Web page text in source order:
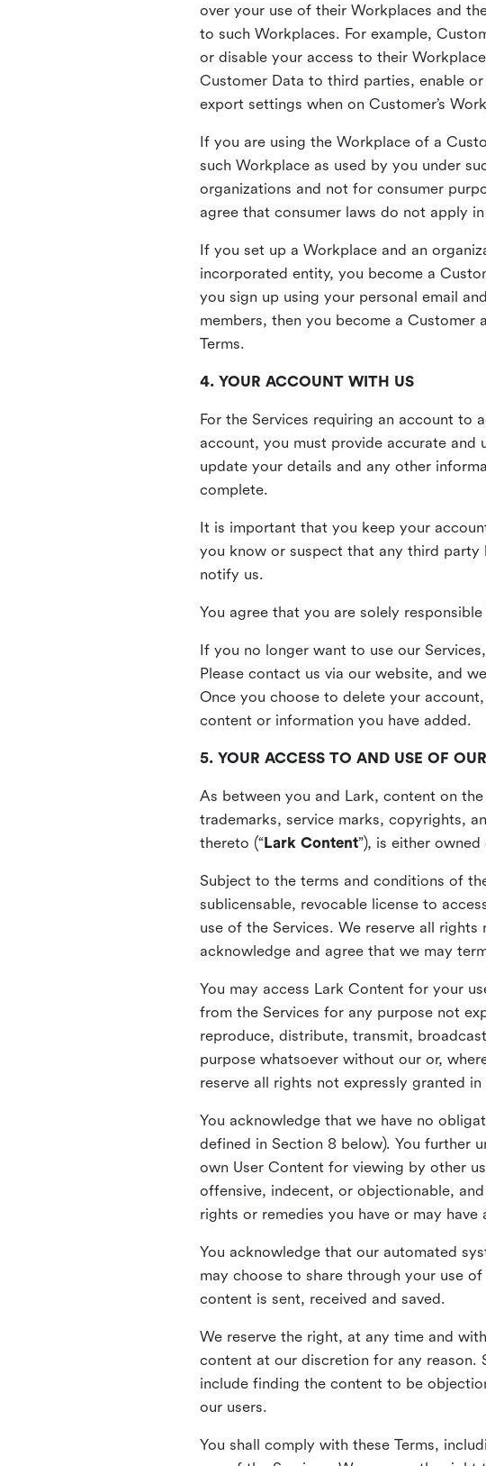
over your use of their Workplaces and
to such Workplaces. For example,
or disable your access to their
Customer Data to third parties, enable
export settings when on Customer’s
If you are using the Workplace of a
such Workplace as used by you under
organizations and not for consumer
agree that consumer laws do not apply
If you set up a Workplace and an
incorporated entity, you become a
you sign up using your personal email
members, then you become a Customer
Terms.
4. YOUR ACCOUNT WITH US
For the Services requiring an account to
account, you must provide accurate
update your details and any other
complete.
It is important that you keep your
you know or suspect that any third
notify us.
You agree that you are solely
If you no longer want to use our
Please contact us via our website, and
Once you choose to delete your
content or information you have added.
5. YOUR ACCESS TO AND USE OF
As between you and Lark, content on
trademarks, service marks, copyrights,
thereto (“Lark Content”), is either
Subject to the terms and conditions of
sublicensable, revocable license to
use of the Services. We reserve all
acknowledge and agree that we may
You may access Lark Content for your
from the Services for any purpose not
reproduce, distribute, transmit,
purpose whatsoever without our or,
reserve all rights not expressly granted
You acknowledge that we have no
defined in Section 8 below). You further
own User Content for viewing by other
offensive, indecent, or objectionable,
rights or remedies you have or may
You acknowledge that our automated
may choose to share through your use
content is sent, received and saved.
We reserve the right, at any time and
content at our discretion for any reason.
include finding the content to be
our users.
You shall comply with these Terms,